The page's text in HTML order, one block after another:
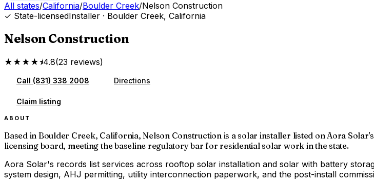
All states/California/Boulder Creek/Nelson Construction
✓ State-licensedInstaller · Boulder Creek, California
Nelson Construction
★★★★⯨4.8(23 reviews)
Call (831) 338 2008 Directions
Claim listing
ABOUT
Based in Boulder Creek, California, Nelson Construction is a solar installer listed on Aora
licensing board, meeting the baseline regulatory bar for residential solar work in the state.
Aora Solar's records list services across rooftop solar installation and solar with battery
system design, AHJ permitting, utility interconnection paperwork, and the post-install